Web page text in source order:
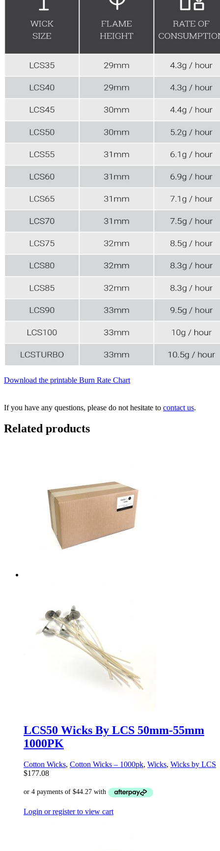
Download the printable Burn Rate Chart
If you have any questions, please do not hesitate to contact us.
Related products
LCS50 Wicks By LCS 50mm-55mm
1000PK
Cotton Wicks, Cotton Wicks – 1000pk, Wicks, Wicks by LCS
$177.08
Login or register to view cart